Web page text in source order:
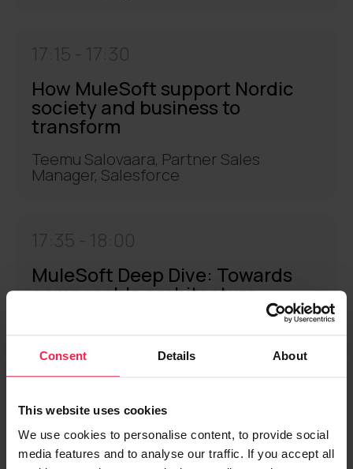
Consent Details About
This website uses cookies
We use cookies to personalise content, to provide social
media features and to analyse our traffic. If you accept all
How MuleSoft support Nordic
society and business to
transform
Teemu Salovaara, Partner Sales
Manager, Salesforce
17:15 - 17:30
MuleSoft Deep Dive: Towards
composable architecture
Salesforce
17:35 - 18:00
Coffee break
18:00 -18:15